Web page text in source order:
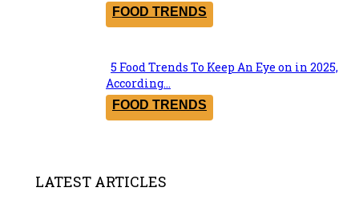
Heading
FOOD TRENDS
Section
Heading
5 Food Trends To Keep An Eye on in 2025,
According...
FOOD TRENDS
LATEST ARTICLES